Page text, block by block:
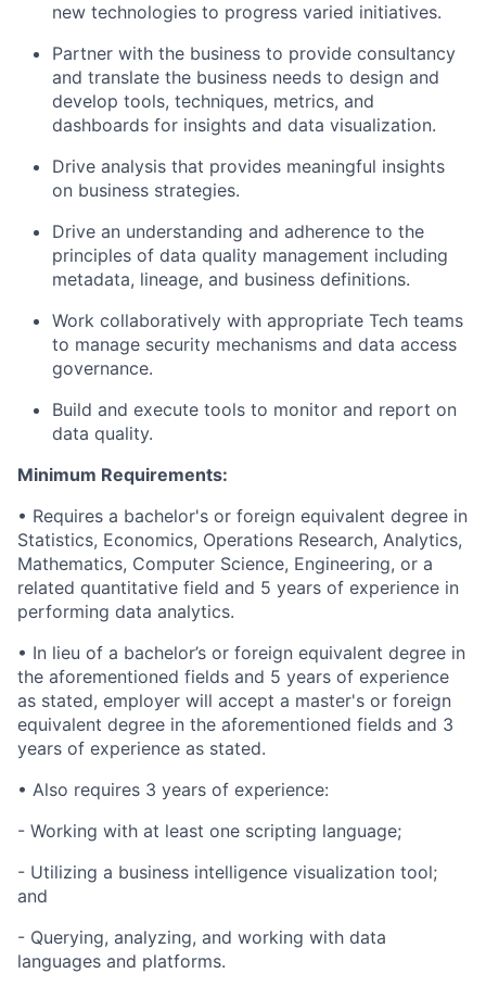
new technologies to progress varied initiatives.
Partner with the business to provide consultancy
and translate the business needs to design and
develop tools, techniques, metrics, and
dashboards for insights and data visualization.
Drive analysis that provides meaningful insights
on business strategies.
Drive an understanding and adherence to the
principles of data quality management including
metadata, lineage, and business definitions.
Work collaboratively with appropriate Tech teams
to manage security mechanisms and data access
governance.
Build and execute tools to monitor and report on
data quality.
Minimum Requirements:
• Requires a bachelor's or foreign equivalent degree in
Statistics, Economics, Operations Research, Analytics,
Mathematics, Computer Science, Engineering, or a
related quantitative field and 5 years of experience in
performing data analytics.
• In lieu of a bachelor’s or foreign equivalent degree in
the aforementioned fields and 5 years of experience
as stated, employer will accept a master's or foreign
equivalent degree in the aforementioned fields and 3
years of experience as stated.
• Also requires 3 years of experience:
- Working with at least one scripting language;
- Utilizing a business intelligence visualization tool;
and
- Querying, analyzing, and working with data
languages and platforms.